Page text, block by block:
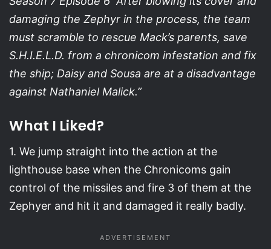
damaging the Zephyr in the process, the team
must scramble to rescue Mack’s parents, save
S.H.I.E.L.D. from a chronicom infestation and fix
the ship; Daisy and Sousa are at a disadvantage
against Nathaniel Malick.”
What I Liked?
1. We jump straight into the action at the
lighthouse base when the Chronicoms gain
control of the missiles and fire 3 of them at the
Zephyer and hit it and damaged it really badly.